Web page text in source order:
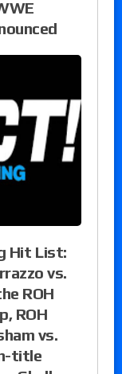
Hit List:
vs.
ROH
ROH
vs.
title